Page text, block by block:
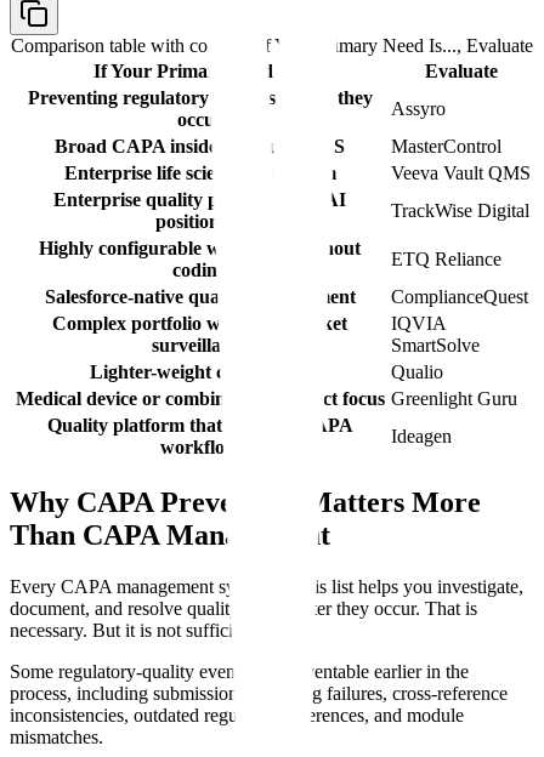
Comparison table with columns
If Your Primary Need Is..., Evaluate
If Your Primary Need Is...
Evaluate
Preventing regulatory CAPAs before they
occur
Assyro
Broad CAPA inside a mature QMS
MasterControl
Enterprise life sciences ecosystem
Veeva Vault QMS
Enterprise quality platform with AI
positioning
TrackWise Digital
Highly configurable workflows without
coding
ETQ Reliance
Salesforce-native quality management
ComplianceQuest
Complex portfolio with post-market
surveillance
IQVIA
SmartSolve
Lighter-weight cloud QMS
Qualio
Medical device or combination product focus Greenlight Guru
Quality platform that includes CAPA
workflow
Ideagen
Why CAPA Prevention Matters More
Than CAPA Management
Every CAPA management system on this list helps you investigate,
document, and resolve quality events after they occur. That is
necessary. But it is not sufficient.
Some regulatory-quality events are preventable earlier in the
process, including submission formatting failures, cross-reference
inconsistencies, outdated regulatory references, and module
mismatches.